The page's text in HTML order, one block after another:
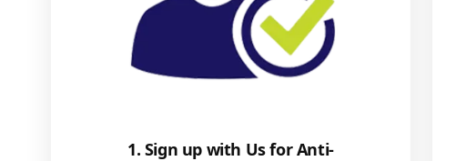
1. Sign up with Us for Anti-